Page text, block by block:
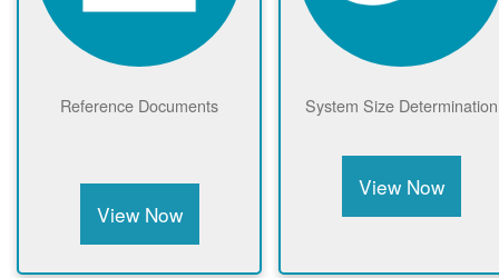
Reference Documents
View Now
System Size Determination
View Now